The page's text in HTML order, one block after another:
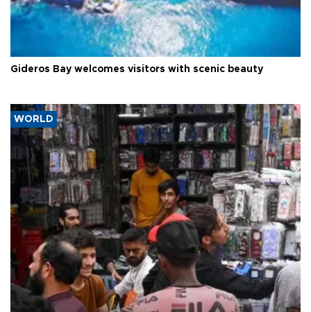
Gideros Bay welcomes visitors with scenic beauty
WORLD